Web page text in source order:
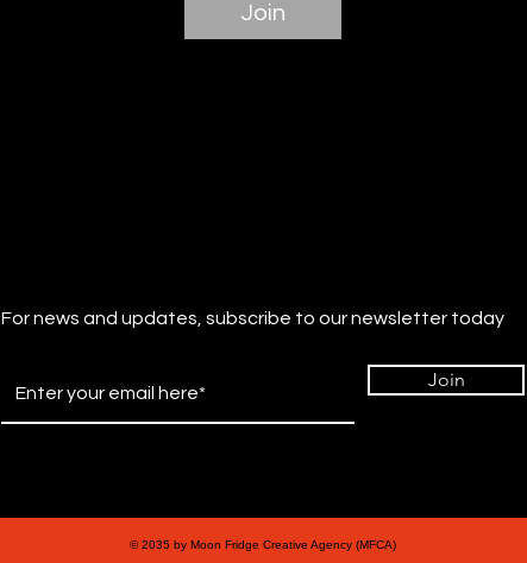
Join
For news and updates, subscribe to our newsletter today
Join
© 2035 by Moon Fridge Creative Agency (MFCA)